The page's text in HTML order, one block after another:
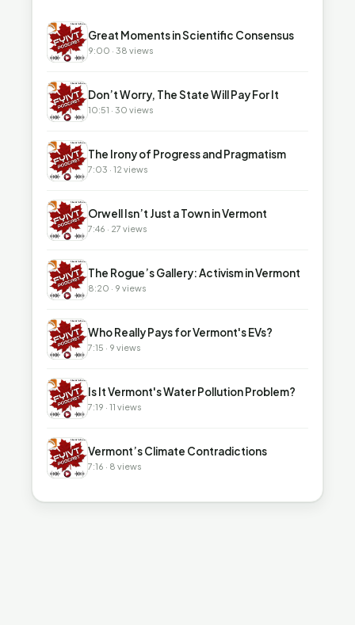
▶ Great Moments in Scientific Consensus
9:00 · 38 views
▶ Don’t Worry, The State Will Pay For It
10:51 · 30 views
▶ The Irony of Progress and Pragmatism
7:03 · 12 views
▶ Orwell Isn’t Just a Town in Vermont
7:46 · 27 views
▶ The Rogue’s Gallery: Activism in Vermont
8:20 · 9 views
▶ Who Really Pays for Vermont's EVs?
7:15 · 9 views
▶ Is It Vermont's Water Pollution Problem?
7:19 · 11 views
▶ Vermont’s Climate Contradictions
7:16 · 8 views